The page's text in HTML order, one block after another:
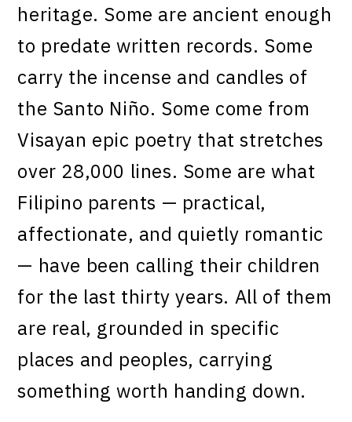
heritage. Some are ancient enough
to predate written records. Some
carry the incense and candles of
the Santo Niño. Some come from
Visayan epic poetry that stretches
over 28,000 lines. Some are what
Filipino parents — practical,
affectionate, and quietly romantic
— have been calling their children
for the last thirty years. All of them
are real, grounded in specific
places and peoples, carrying
something worth handing down.